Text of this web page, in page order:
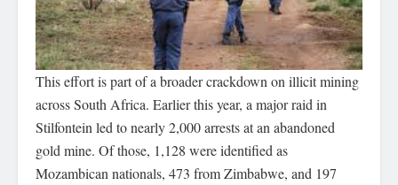
This effort is part of a broader crackdown on illicit mining
across South Africa. Earlier this year, a major raid in
Stilfontein led to nearly 2,000 arrests at an abandoned
gold mine. Of those, 1,128 were identified as
Mozambican nationals, 473 from Zimbabwe, and 197